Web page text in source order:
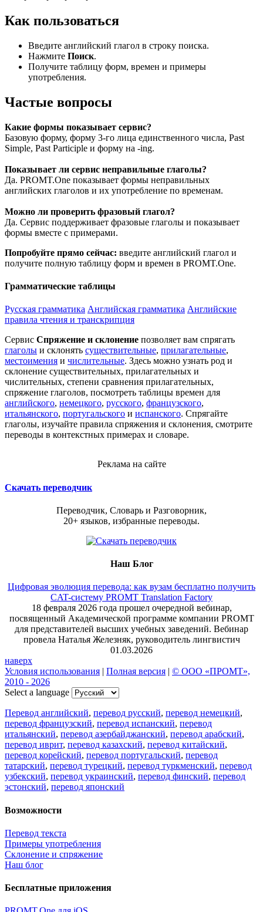
Как пользоваться
Введите английский глагол в строку поиска.
Нажмите Поиск.
Получите таблицу форм, времен и примеры
употребления.
Частые вопросы
Какие формы показывает сервис?
Базовую форму, форму 3-го лица единственного числа, Past
Simple, Past Participle и форму на -ing.
Показывает ли сервис неправильные глаголы?
Да. PROMT.One показывает формы неправильных
английских глаголов и их употребление по временам.
Можно ли проверить фразовый глагол?
Да. Сервис поддерживает фразовые глаголы и показывает
формы вместе с примерами.
Попробуйте прямо сейчас: введите английский глагол и
получите полную таблицу форм и времен в PROMT.One.
Грамматические таблицы
Русская грамматика Английская грамматика Английские
правила чтения и транскрипция
Сервис Спряжение и склонение позволяет вам спрягать
глаголы и склонять существительные, прилагательные,
местоимения и числительные. Здесь можно узнать род и
склонение существительных, прилагательных и
числительных, степени сравнения прилагательных,
спряжение глаголов, посмотреть таблицы времен для
английского, немецкого, русского, французского,
итальянского, португальского и испанского. Спрягайте
глаголы, изучайте правила спряжения и склонения, смотрите
переводы в контекстных примерах и словаре.
Реклама на сайте
Скачать переводчик
Переводчик, Словарь и Разговорник,
20+ языков, избранные переводы.
Наш Блог
Цифровая эволюция перевода: как вузам бесплатно получить
CAT-систему PROMT Translation Factory
18 февраля 2026 года прошел очередной вебинар,
посвященный Академической программе компании PROMT
для представителей высших учебных заведений. Вебинар
провела Наталья Железняк, руководитель лингвистич
01.03.2026
наверх
Условия использования | Полная версия | © ООО «ПРОМТ»,
2010 - 2026
Select a language
Перевод английский, перевод русский, перевод немецкий,
перевод французский, перевод испанский, перевод
итальянский, перевод азербайджанский, перевод арабский,
перевод иврит, перевод казахский, перевод китайский,
перевод корейский, перевод португальский, перевод
татарский, перевод турецкий, перевод туркменский, перевод
узбекский, перевод украинский, перевод финский, перевод
эстонский, перевод японский
Возможности
Перевод текста
Примеры употребления
Склонение и спряжение
Наш блог
Бесплатные приложения